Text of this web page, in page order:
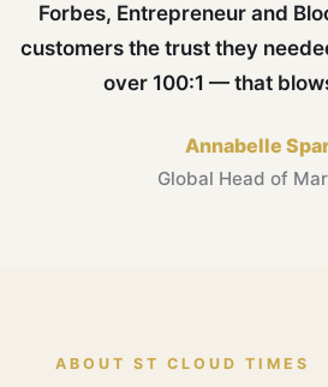
Forbes, Entrepreneur and
customers the trust they
over 100:1 — that
Annabelle
Global Head of
ABOUT ST CLOUD TIMES